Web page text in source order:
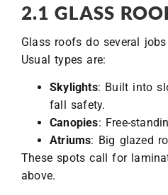
2.1 GLASS
Glass roofs do several
Usual types are:
Skylights: Built into
fall safety.
Canopies: Free-
Atriums: Big glazed
These spots call for
above.